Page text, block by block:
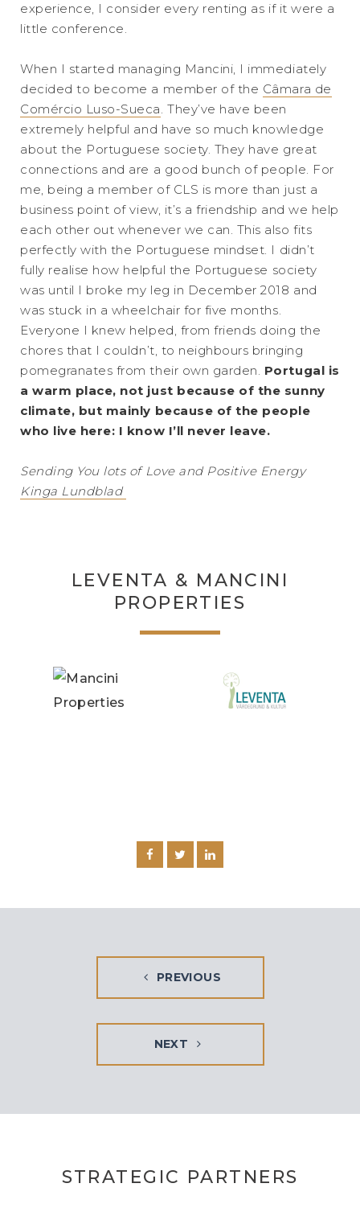
experience, I consider every renting as if it were a
little conference.
When I started managing Mancini, I immediately
decided to become a member of the Câmara de
Comércio Luso-Sueca. They’ve have been
extremely helpful and have so much knowledge
about the Portuguese society. They have great
connections and are a good bunch of people. For
me, being a member of CLS is more than just a
business point of view, it’s a friendship and we help
each other out whenever we can. This also fits
perfectly with the Portuguese mindset. I didn’t
fully realise how helpful the Portuguese society
was until I broke my leg in December 2018 and
was stuck in a wheelchair for five months.
Everyone I knew helped, from friends doing the
chores that I couldn’t, to neighbours bringing
pomegranates from their own garden. Portugal is
a warm place, not just because of the sunny
climate, but mainly because of the people
who live here: I know I’ll never leave.
Sending You lots of Love and Positive Energy
Kinga Lundblad
LEVENTA & MANCINI
PROPERTIES
PREVIOUS
NEXT
STRATEGIC PARTNERS